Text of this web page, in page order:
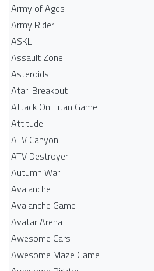
Army of Ages
Army Rider
ASKL
Assault Zone
Asteroids
Atari Breakout
Attack On Titan Game
Attitude
ATV Canyon
ATV Destroyer
Autumn War
Avalanche
Avalanche Game
Avatar Arena
Awesome Cars
Awesome Maze Game